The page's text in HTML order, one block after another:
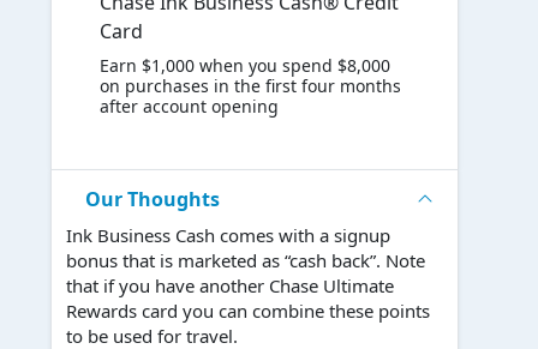
Card
Earn $1,000 when you spend $8,000
on purchases in the first four months
after account opening
Our Thoughts
Ink Business Cash comes with a signup
bonus that is marketed as “cash back”. Note
that if you have another Chase Ultimate
Rewards card you can combine these points
to be used for travel.